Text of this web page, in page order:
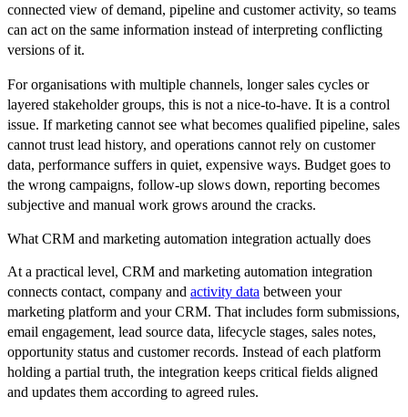
connected view of demand, pipeline and customer activity, so teams
can act on the same information instead of interpreting conflicting
versions of it.
For organisations with multiple channels, longer sales cycles or
layered stakeholder groups, this is not a nice-to-have. It is a control
issue. If marketing cannot see what becomes qualified pipeline, sales
cannot trust lead history, and operations cannot rely on customer
data, performance suffers in quiet, expensive ways. Budget goes to
the wrong campaigns, follow-up slows down, reporting becomes
subjective and manual work grows around the cracks.
What CRM and marketing automation integration actually does
At a practical level, CRM and marketing automation integration
connects contact, company and activity data between your
marketing platform and your CRM. That includes form submissions,
email engagement, lead source data, lifecycle stages, sales notes,
opportunity status and customer records. Instead of each platform
holding a partial truth, the integration keeps critical fields aligned
and updates them according to agreed rules.